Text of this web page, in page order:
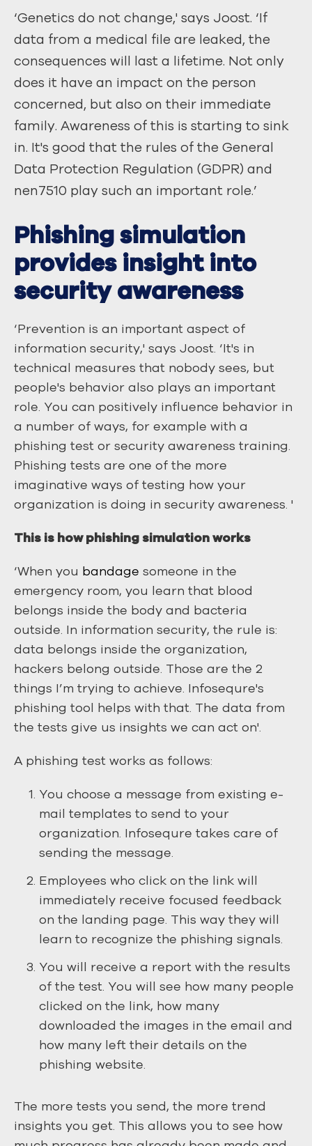
‘Genetics do not change,' says Joost. ‘If
data from a medical file are leaked, the
consequences will last a lifetime. Not only
does it have an impact on the person
concerned, but also on their immediate
family. Awareness of this is starting to sink
in. It's good that the rules of the General
Data Protection Regulation (GDPR) and
nen7510 play such an important role.’
Phishing simulation
provides insight into
security awareness
‘Prevention is an important aspect of
information security,' says Joost. ‘It's in
technical measures that nobody sees, but
people's behavior also plays an important
role. You can positively influence behavior in
a number of ways, for example with a
phishing test or security awareness training.
Phishing tests are one of the more
imaginative ways of testing how your
organization is doing in security awareness. '
This is how phishing simulation works
‘When you bandage someone in the
emergency room, you learn that blood
belongs inside the body and bacteria
outside. In information security, the rule is:
data belongs inside the organization,
hackers belong outside. Those are the 2
things I’m trying to achieve. Infosequre's
phishing tool helps with that. The data from
the tests give us insights we can act on'.
A phishing test works as follows:
You choose a message from existing e-
mail templates to send to your
organization. Infosequre takes care of
sending the message.
Employees who click on the link will
immediately receive focused feedback
on the landing page. This way they will
learn to recognize the phishing signals.
You will receive a report with the results
of the test. You will see how many people
clicked on the link, how many
downloaded the images in the email and
how many left their details on the
phishing website.
The more tests you send, the more trend
insights you get. This allows you to see how